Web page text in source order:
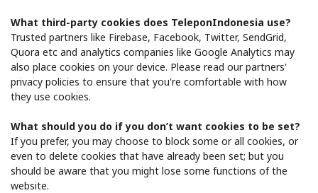
What third-party cookies does TeleponIndonesia use?
Trusted partners like ​Firebase, Facebook, Twitter, SendGrid,
Quora​ etc and analytics companies like Google Analytics​ may
also place cookies on your device. Please read our partners'
privacy policies to ensure that you're comfortable with how
they use cookies.
What should you do if you don’t want cookies to be set?
If you prefer, you may choose to block some or all cookies, or
even to delete cookies that have already been set; but you
should be aware that you might lose some functions of the
website.